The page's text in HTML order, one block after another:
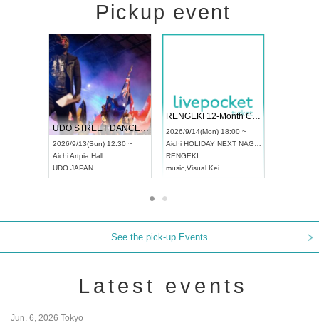
Pickup event
UDO STREET DANCE WORLD CHAMPIONSHIP JAPAN 2026
2026/9/13(Sun) 12:30 ~
AichiArtpia Hall
UDO JAPAN
RENGEKI 12-Month Consecutive ONE MAN TOUR "Seisei Ruten" -Sep. Edition -
2026/9/14(Mon) 18:00 ~
Aichi HOLIDAY NEXT NAGOYA
RENGEKI
music ,Visual Kei
See the pick-up Events
Latest events
Jun. 6, 2026 Tokyo